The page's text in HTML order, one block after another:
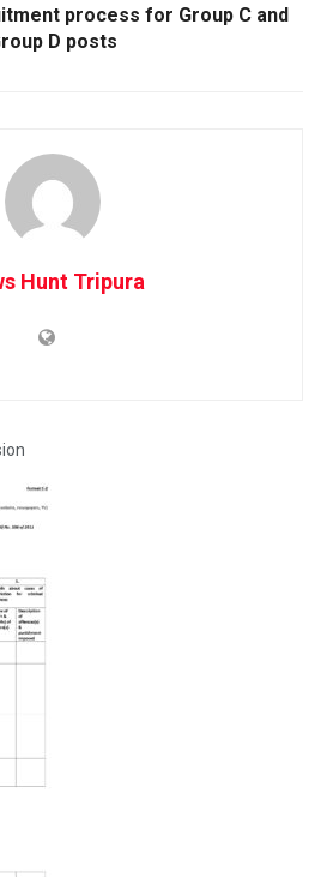
process for Group C and
D posts
Hunt Tripura